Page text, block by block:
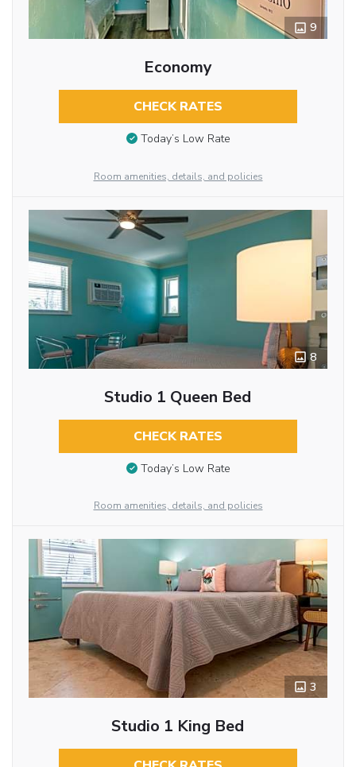
9
Economy
CHECK RATES
Today’s Low Rate
Room amenities, details, and policies
8
Studio 1 Queen Bed
CHECK RATES
Today’s Low Rate
Room amenities, details, and policies
3
Studio 1 King Bed